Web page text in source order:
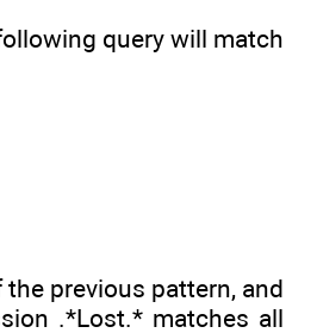
query will match
previous pattern, and
.*Lost.* matches all